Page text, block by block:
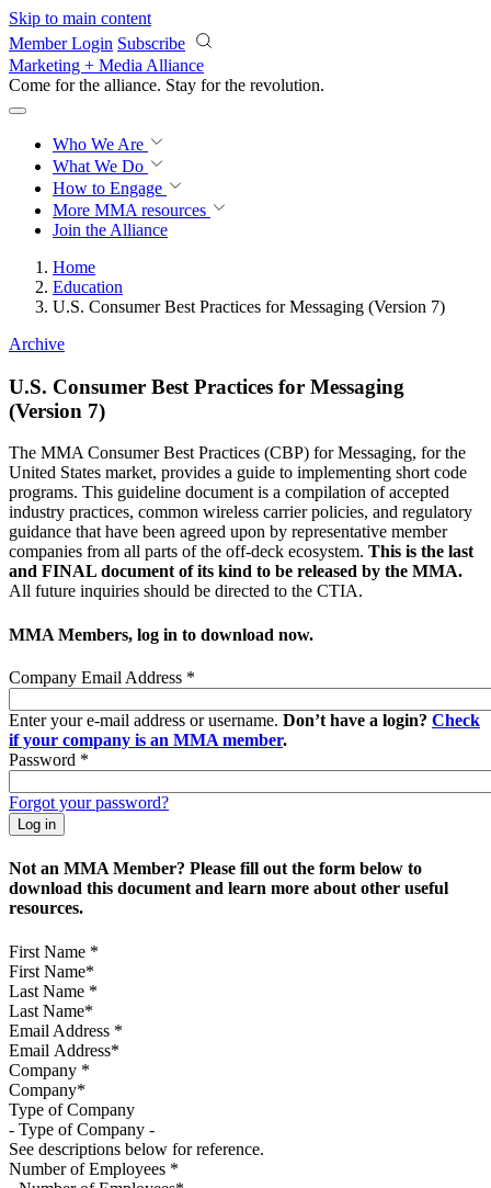
Skip to main content
Member Login Subscribe
Marketing + Media Alliance
Come for the alliance. Stay for the revolution.
Who We Are
What We Do
How to Engage
More MMA resources
Join the Alliance
Home
Education
U.S. Consumer Best Practices for Messaging (Version 7)
Archive
U.S. Consumer Best Practices for Messaging
(Version 7)
The MMA Consumer Best Practices (CBP) for Messaging, for the
United States market, provides a guide to implementing short code
programs. This guideline document is a compilation of accepted
industry practices, common wireless carrier policies, and regulatory
guidance that have been agreed upon by representative member
companies from all parts of the off-deck ecosystem. This is the last
and FINAL document of its kind to be released by the MMA.
All future inquiries should be directed to the CTIA.
MMA Members, log in to download now.
Company Email Address *
Enter your e-mail address or username. Don’t have a login? Check
if your company is an MMA member.
Password *
Forgot your password?
Not an MMA Member? Please fill out the form below to
download this document and learn more about other useful
resources.
First Name *
Last Name *
Email Address *
Company *
Type of Company
See descriptions below for reference.
Number of Employees *